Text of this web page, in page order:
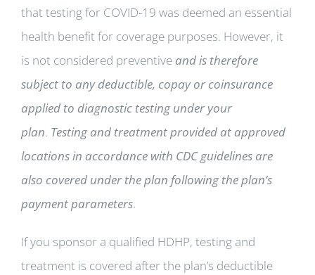
that testing for COVID-19 was deemed an essential
health benefit for coverage purposes. However, it
is not considered preventive and is therefore
subject to any deductible, copay or coinsurance
applied to diagnostic testing under your
plan. Testing and treatment provided at approved
locations in accordance with CDC guidelines are
also covered under the plan following the plan’s
payment parameters.
If you sponsor a qualified HDHP, testing and
treatment is covered after the plan’s deductible